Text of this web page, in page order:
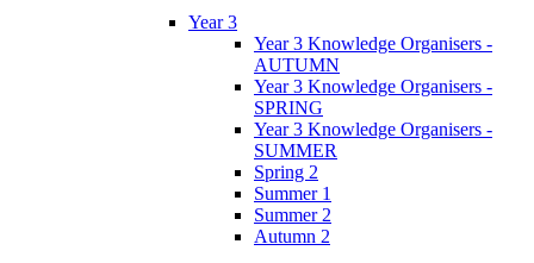
Year 3
Year 3 Knowledge Organisers -
AUTUMN
Year 3 Knowledge Organisers -
SPRING
Year 3 Knowledge Organisers -
SUMMER
Spring 2
Summer 1
Summer 2
Autumn 2